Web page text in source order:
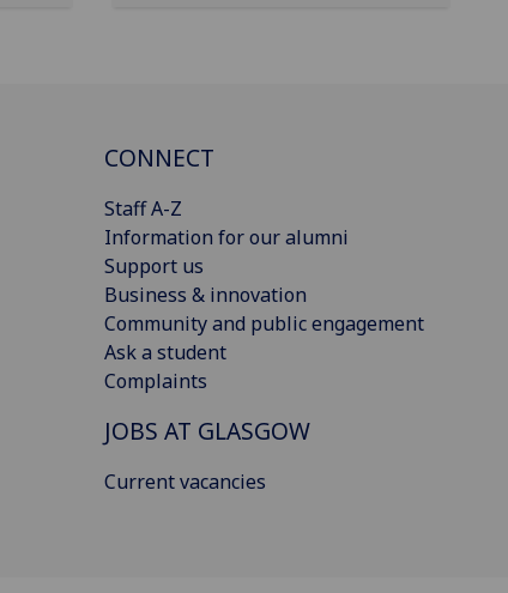
CONNECT
Staff A-Z
Information for our alumni
Support us
Business & innovation
Community and public engagement
Ask a student
Complaints
JOBS AT GLASGOW
Current vacancies